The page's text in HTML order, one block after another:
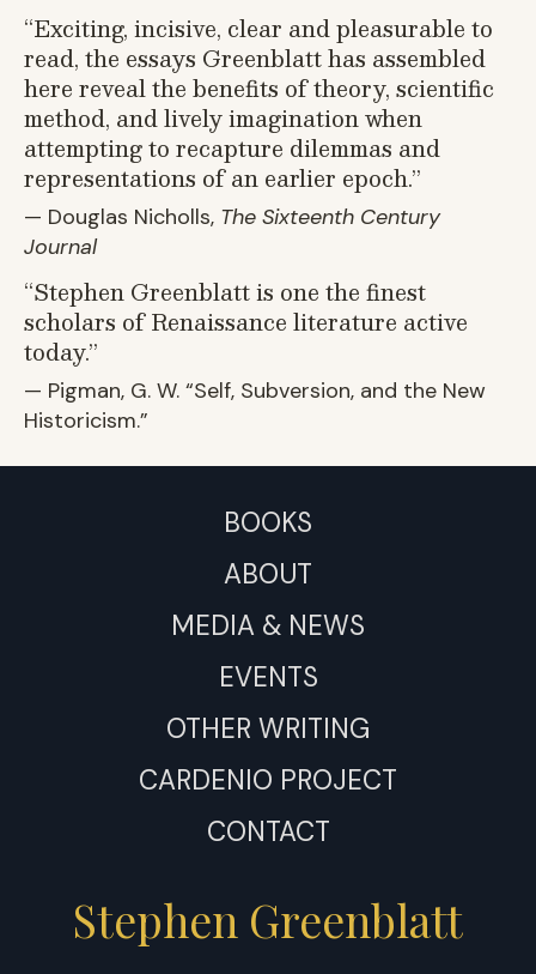
“Exciting, incisive, clear and pleasurable to
read, the essays Greenblatt has assembled
here reveal the benefits of theory, scientific
method, and lively imagination when
attempting to recapture dilemmas and
representations of an earlier epoch.”
— Douglas Nicholls, The Sixteenth Century
Journal
“Stephen Greenblatt is one the finest
scholars of Renaissance literature active
today.”
— Pigman, G. W. “Self, Subversion, and the New
Historicism.”
BOOKS
ABOUT
MEDIA & NEWS
EVENTS
OTHER WRITING
CARDENIO PROJECT
CONTACT
Stephen Greenblatt